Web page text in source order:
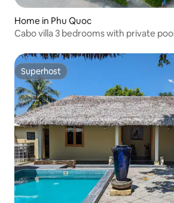
Home in Phu Quoc
Cabo villa 3 bedrooms with private pool
Superhost
Superhost